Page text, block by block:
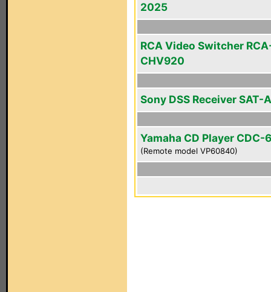
2025
RCA Video Switcher
CHV920
Sony DSS Receiver SAT-
Yamaha CD Player CDC-
(Remote model VP60840)